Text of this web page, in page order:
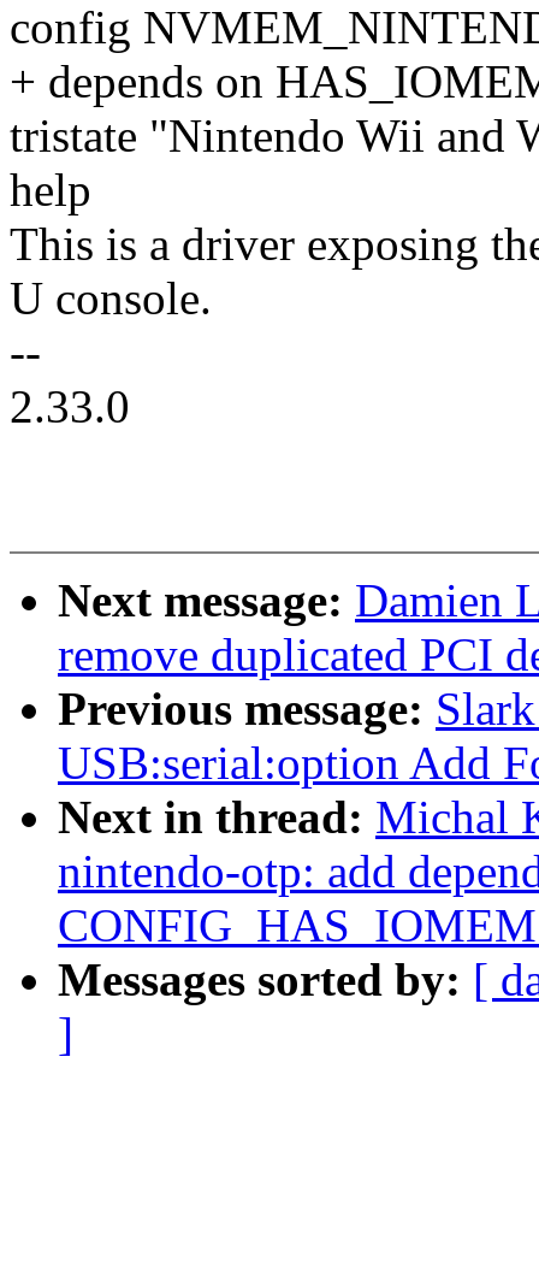
config
+ depends on
tristate "Nintendo Wii and
help
This is a driver exposing
U console.
--
2.33.0
Next message: Damien
remove duplicated PCI
Previous message:
USB:serial:option Add
Next in thread: Michal
nintendo-otp: add
Messages sorted by: [
]